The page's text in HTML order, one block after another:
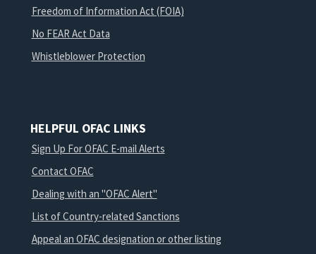
Freedom of Information Act (FOIA)
No FEAR Act Data
Whistleblower Protection
HELPFUL OFAC LINKS
Sign Up For OFAC E-mail Alerts
Contact OFAC
Dealing with an "OFAC Alert"
List of Country-related Sanctions
Appeal an OFAC designation or other listing